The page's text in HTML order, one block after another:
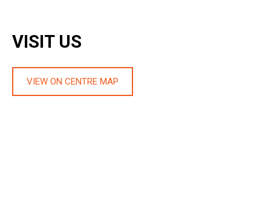
VISIT US
VIEW ON CENTRE MAP